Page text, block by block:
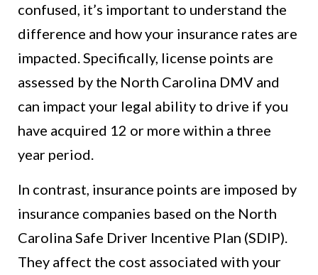
confused, it’s important to understand the
difference and how your insurance rates are
impacted. Specifically, license points are
assessed by the North Carolina DMV and
can impact your legal ability to drive if you
have acquired 12 or more within a three
year period.
In contrast, insurance points are imposed by
insurance companies based on the North
Carolina Safe Driver Incentive Plan (SDIP).
They affect the cost associated with your